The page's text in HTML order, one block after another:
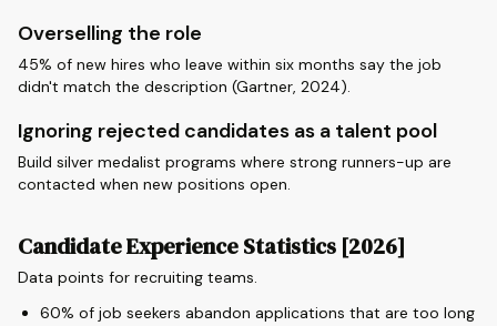
Overselling the role
45% of new hires who leave within six months say the job
didn't match the description (Gartner, 2024).
Ignoring rejected candidates as a talent pool
Build silver medalist programs where strong runners-up are
contacted when new positions open.
Candidate Experience Statistics [2026]
Data points for recruiting teams.
60% of job seekers abandon applications that are too long